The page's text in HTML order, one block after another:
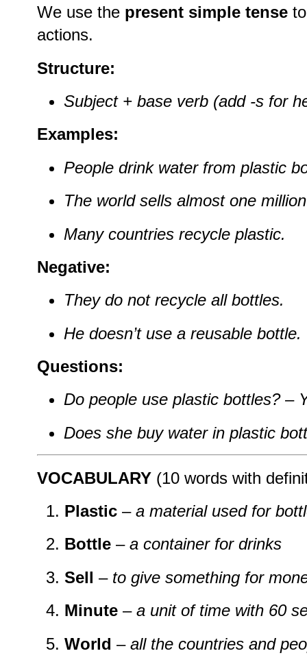
We use the present simple tense
actions.
Structure:
Subject + base verb (add -s for
Examples:
People drink water from plastic
The world sells almost one
Many countries recycle plastic.
Negative:
They do not recycle all bottles.
He doesn’t use a reusable bottle.
Questions:
Do people use plastic bottles?–
Does she buy water in plastic
VOCABULARY (10 words with
Plastic – a material used for
Bottle – a container for drinks
Sell – to give something for
Minute – a unit of time with 60
World – all the countries and